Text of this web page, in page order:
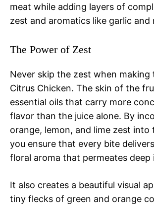
meat while adding layers of
zest and aromatics like garlic and
The Power of Zest
Never skip the zest when making
Citrus Chicken. The skin of the
essential oils that carry more
flavor than the juice alone. By
orange, lemon, and lime zest into
you ensure that every bite
floral aroma that permeates deep
It also creates a beautiful visual
tiny flecks of green and orange